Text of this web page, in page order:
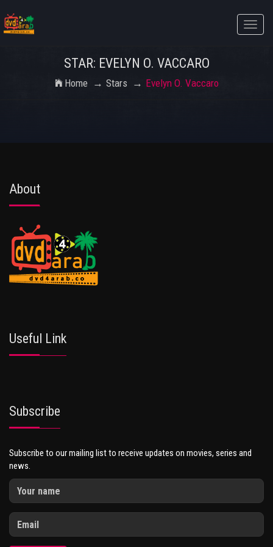
Toggle
STAR: EVELYN O. VACCARO
Home Stars Evelyn O. Vaccaro
About
Useful Link
Subscribe
Subscribe to our mailing list to receive updates on movies, series and
news.